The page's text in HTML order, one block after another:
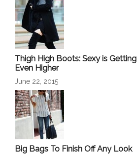
Thigh High Boots: Sexy is Getting
Even Higher
June 22, 2015
Big Bags To Finish Off Any Look